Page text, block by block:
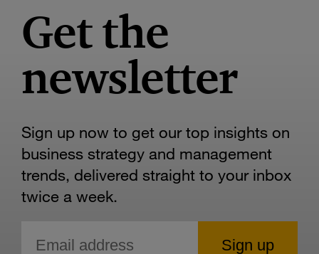
Get the
newsletter
Sign up now to get our top insights on
business strategy and management
trends, delivered straight to your inbox
twice a week.